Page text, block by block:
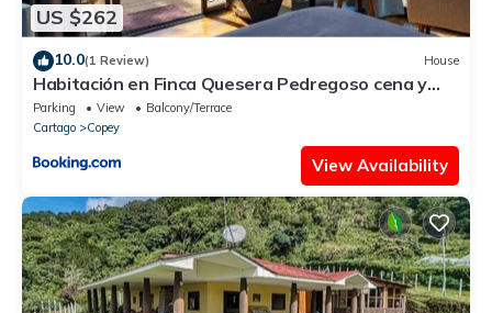
US $262
10.0(1 Review) House
Habitación en Finca Quesera Pedregoso cena y
desayuno incluido
Parking View
Balcony/Terrace
Cartago
Copey
View Availability